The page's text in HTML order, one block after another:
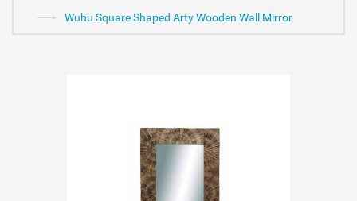
Wuhu Square Shaped Arty Wooden Wall Mirror